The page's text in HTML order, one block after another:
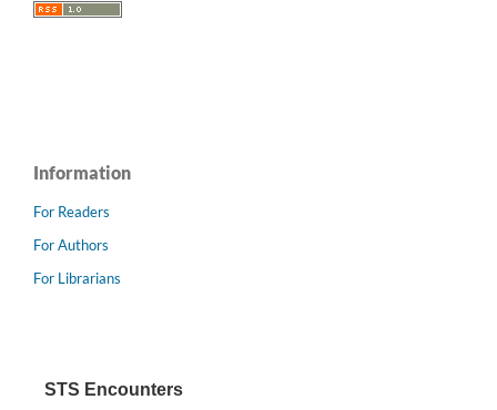
Information
For Readers
For Authors
For Librarians
STS Encounters